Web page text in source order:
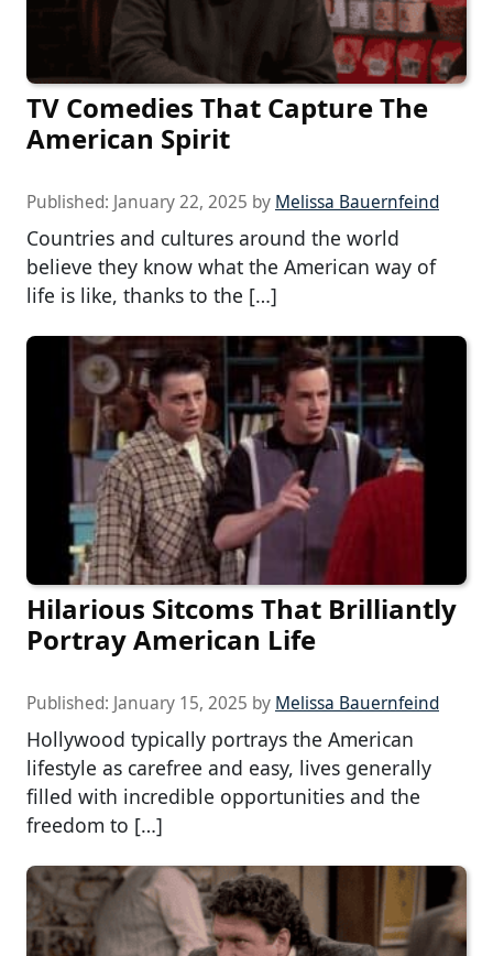
TV Comedies That Capture The
American Spirit
Published: January 22, 2025 by Melissa Bauernfeind
Countries and cultures around the world
believe they know what the American way of
life is like, thanks to the […]
Hilarious Sitcoms That Brilliantly
Portray American Life
Published: January 15, 2025 by Melissa Bauernfeind
Hollywood typically portrays the American
lifestyle as carefree and easy, lives generally
filled with incredible opportunities and the
freedom to […]